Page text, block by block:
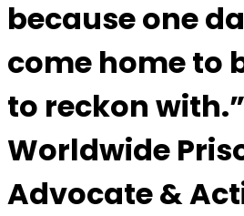
because one
come home to
to reckon with.”
Worldwide
Advocate &